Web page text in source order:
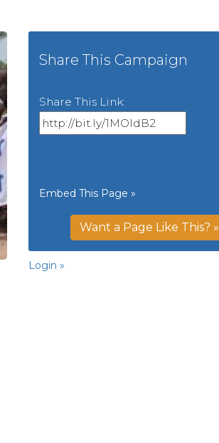
Share This Campaign
Share This Link:
Embed This Page »
Want a Page Like This? »
Login »